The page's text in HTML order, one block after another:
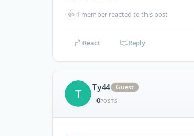
👍 1 member reacted to this post
React Reply
T Ty44 Guest
0POSTS